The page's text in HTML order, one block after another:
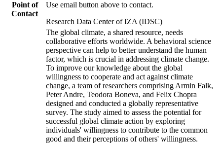
Point of
Contact
Use email button above to contact.
Research Data Center of IZA (IDSC)
The global climate, a shared resource, needs
collaborative efforts worldwide. A behavioral science
perspective can help to better understand the human
factor, which is crucial in addressing climate change.
To improve our knowledge about the global
willingness to cooperate and act against climate
change, a team of researchers comprising Armin Falk,
Peter Andre, Teodora Boneva, and Felix Chopra
designed and conducted a globally representative
survey. The study aimed to assess the potential for
successful global climate action by exploring
individuals' willingness to contribute to the common
good and their perceptions of others' willingness.